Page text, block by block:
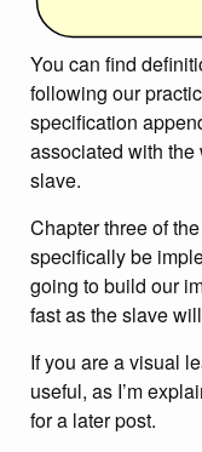
You can find
following our
specification
associated with
slave.
Chapter three of the
specifically be
going to build our
fast as the slave
If you are a visual
useful, as I’m
for a later post.